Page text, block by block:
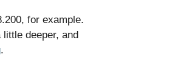
for example.
deeper, and
.